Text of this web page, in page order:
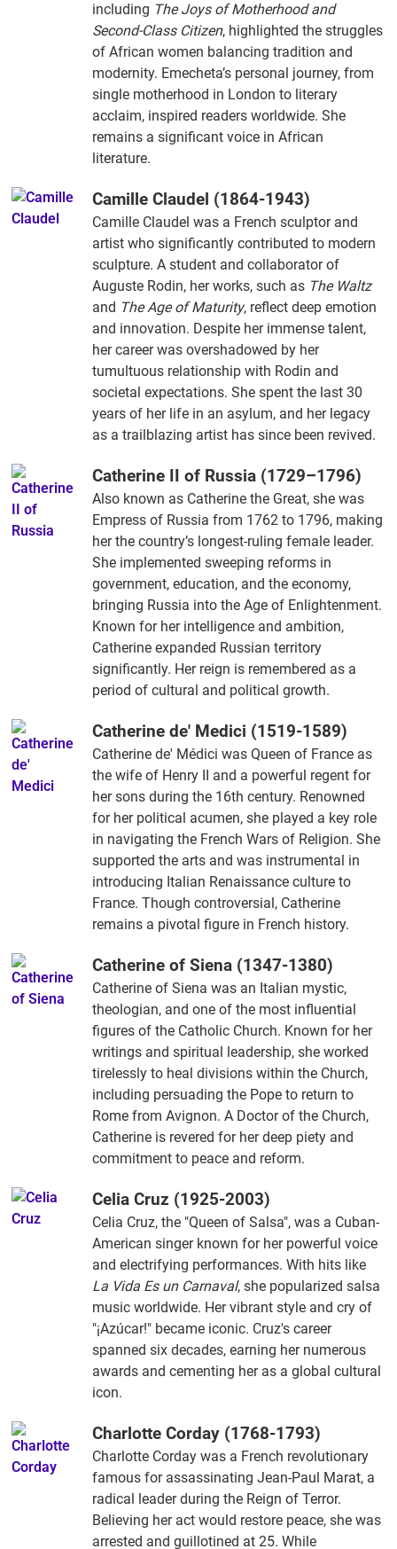
including The Joys of Motherhood and
Second-Class Citizen, highlighted the struggles
of African women balancing tradition and
modernity. Emecheta’s personal journey, from
single motherhood in London to literary
acclaim, inspired readers worldwide. She
remains a significant voice in African
literature.
Camille Claudel (1864-1943)
Camille Claudel was a French sculptor and
artist who significantly contributed to modern
sculpture. A student and collaborator of
Auguste Rodin, her works, such as The Waltz
and The Age of Maturity, reflect deep emotion
and innovation. Despite her immense talent,
her career was overshadowed by her
tumultuous relationship with Rodin and
societal expectations. She spent the last 30
years of her life in an asylum, and her legacy
as a trailblazing artist has since been revived.
Catherine II of Russia (1729–1796)
Also known as Catherine the Great, she was
Empress of Russia from 1762 to 1796, making
her the country’s longest-ruling female leader.
She implemented sweeping reforms in
government, education, and the economy,
bringing Russia into the Age of Enlightenment.
Known for her intelligence and ambition,
Catherine expanded Russian territory
significantly. Her reign is remembered as a
period of cultural and political growth.
Catherine de' Medici (1519-1589)
Catherine de' Médici was Queen of France as
the wife of Henry II and a powerful regent for
her sons during the 16th century. Renowned
for her political acumen, she played a key role
in navigating the French Wars of Religion. She
supported the arts and was instrumental in
introducing Italian Renaissance culture to
France. Though controversial, Catherine
remains a pivotal figure in French history.
Catherine of Siena (1347-1380)
Catherine of Siena was an Italian mystic,
theologian, and one of the most influential
figures of the Catholic Church. Known for her
writings and spiritual leadership, she worked
tirelessly to heal divisions within the Church,
including persuading the Pope to return to
Rome from Avignon. A Doctor of the Church,
Catherine is revered for her deep piety and
commitment to peace and reform.
Celia Cruz (1925-2003)
Celia Cruz, the "Queen of Salsa", was a Cuban-
American singer known for her powerful voice
and electrifying performances. With hits like
La Vida Es un Carnaval, she popularized salsa
music worldwide. Her vibrant style and cry of
"¡Azúcar!" became iconic. Cruz's career
spanned six decades, earning her numerous
awards and cementing her as a global cultural
icon.
Charlotte Corday (1768-1793)
Charlotte Corday was a French revolutionary
famous for assassinating Jean-Paul Marat, a
radical leader during the Reign of Terror.
Believing her act would restore peace, she was
arrested and guillotined at 25. While